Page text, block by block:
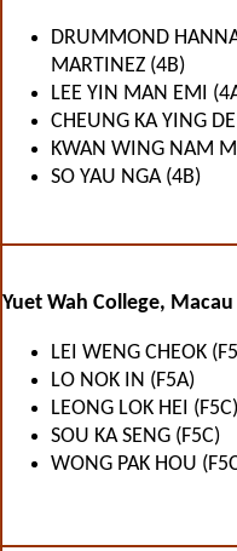
DRUMMOND
MARTINEZ (4B)
LEE YIN MAN EMI
CHEUNG KA YING
KWAN WING NAM
SO YAU NGA (4B)
Yuet Wah College, Macau
LEI WENG CHEOK
LO NOK IN (F5A)
LEONG LOK HEI (F5C)
SOU KA SENG (F5C)
WONG PAK HOU